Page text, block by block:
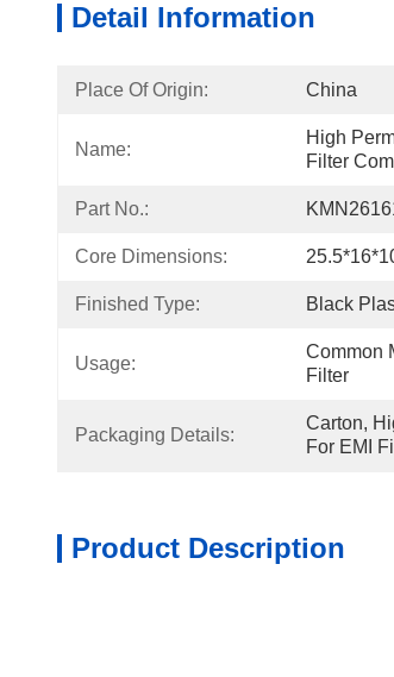
Detail Information
Place Of Origin: China
Name:
High
Filter
Part No.:
Core Dimensions:
Finished Type: Black
Usage:
Common
Filter
Packaging Details:
Carton,
For EMI
Product Description